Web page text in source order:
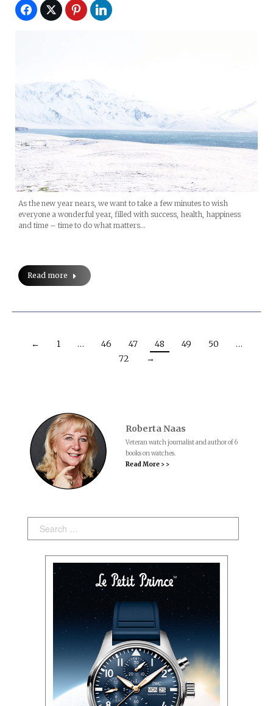
As the new year nears, we want to take a few minutes to wish
everyone a wonderful year, filled with success, health, happiness
and time – time to do what matters…
Read more
← 1 … 46 47 48 49 50
…
72
→
Roberta Naas
Veteran watch journalist and author of 6
books on watches.
Read More > >
Search: